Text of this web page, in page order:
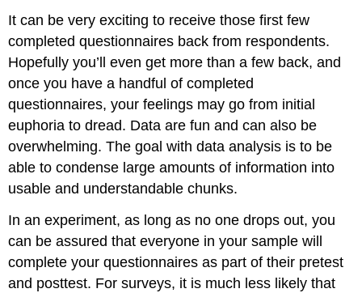
It can be very exciting to receive those first few
completed questionnaires back from respondents.
Hopefully you’ll even get more than a few back, and
once you have a handful of completed
questionnaires, your feelings may go from initial
euphoria to dread. Data are fun and can also be
overwhelming. The goal with data analysis is to be
able to condense large amounts of information into
usable and understandable chunks.
In an experiment, as long as no one drops out, you
can be assured that everyone in your sample will
complete your questionnaires as part of their pretest
and posttest. For surveys, it is much less likely that